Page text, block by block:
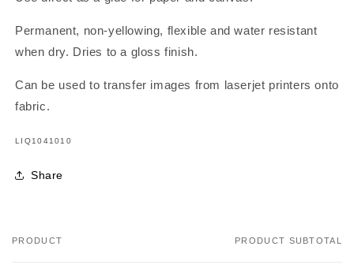
Permanent, non-yellowing, flexible and water resistant
when dry. Dries to a gloss finish.
Can be used to transfer images from laserjet printers onto
fabric.
SKU:
LIQ1041010
Share
Your
PRODUCT PRODUCT SUBTOTAL